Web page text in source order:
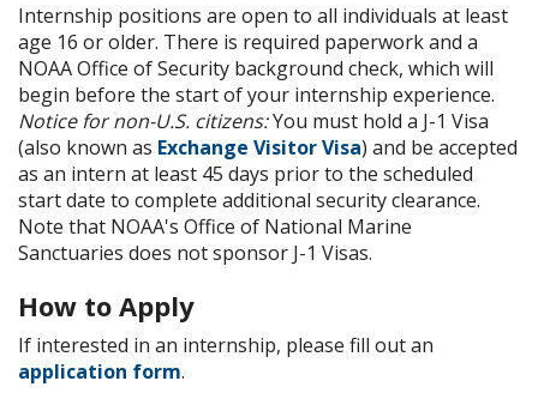
Internship positions are open to all individuals at least
age 16 or older. There is required paperwork and a
NOAA Office of Security background check, which will
begin before the start of your internship experience.
Notice for non-U.S. citizens:You must hold a J-1 Visa
(also known as Exchange Visitor Visa) and be accepted
as an intern at least 45 days prior to the scheduled
start date to complete additional security clearance.
Note that NOAA's Office of National Marine
Sanctuaries does not sponsor J-1 Visas.
How to Apply
If interested in an internship, please fill out an
application form.